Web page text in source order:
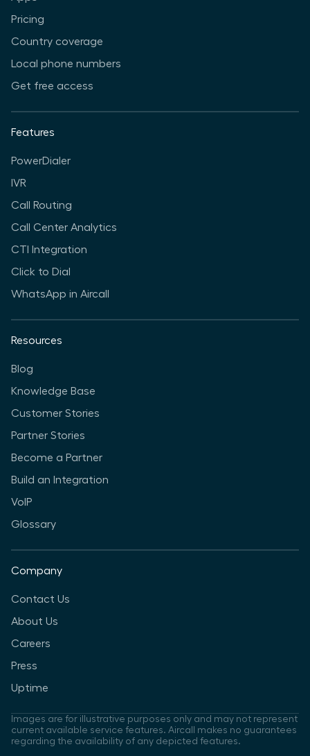
Pricing
Country coverage
Local phone numbers
Get free access
Features
PowerDialer
IVR
Call Routing
Call Center Analytics
CTI Integration
Click to Dial
WhatsApp in Aircall
Resources
Blog
Knowledge Base
Customer Stories
Partner Stories
Become a Partner
Build an Integration
VoIP
Glossary
Company
Contact Us
About Us
Careers
Press
Uptime
Images are for illustrative purposes only and may not represent
current available service features. Aircall makes no guarantees
regarding the availability of any depicted features.